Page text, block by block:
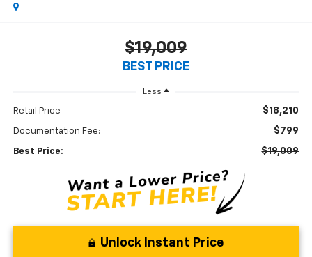
$19,009
BEST PRICE
Less
Retail Price $18,210
Documentation Fee: $799
Best Price: $19,009
Unlock Instant Price